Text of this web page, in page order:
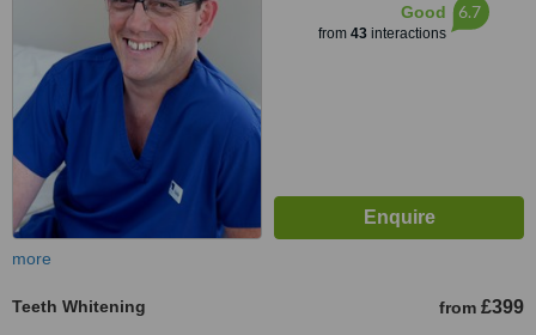
Good
from 43interactions
6.7
more
Teeth Whitening from £399